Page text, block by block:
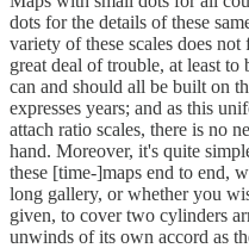
dots for the details of these
variety of these scales does
great deal of trouble, at least
can and should all be built on
expresses years; and as this
attach ratio scales, there is no
hand. Moreover, it's quite
these [time-]maps end to end,
long gallery, or whether you
given, to cover two cylinders
unwinds of its own accord as